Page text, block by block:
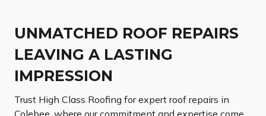
UNMATCHED ROOF REPAIRS
LEAVING A LASTING
IMPRESSION
Trust High Class Roofing for expert roof repairs in